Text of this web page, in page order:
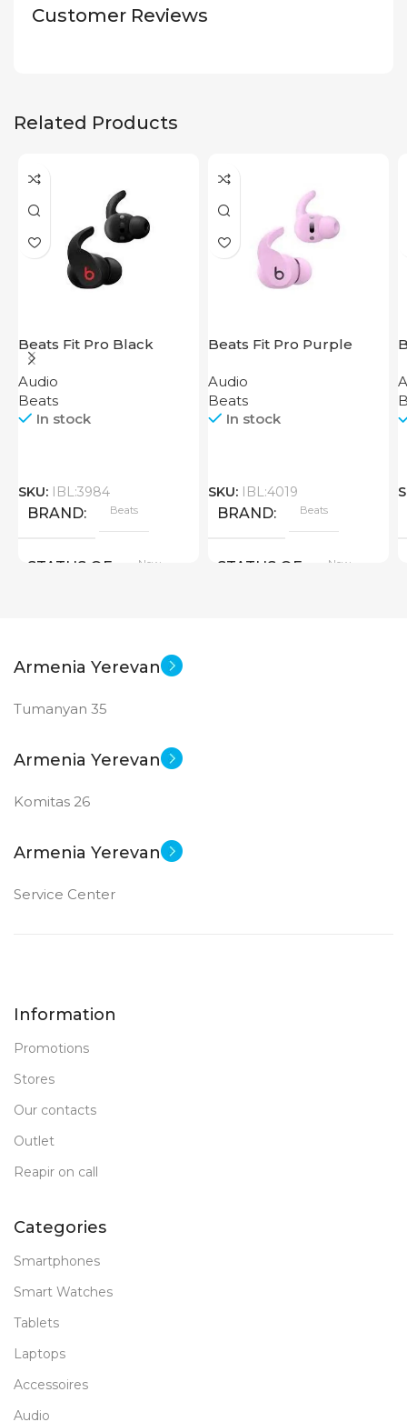
Customer Reviews
Related Products
Beats Fit Pro Black
Audio
Beats
In stock
SKU: IBL:3984
BRAND Beats
STATUS OF New
Beats Fit Pro Purple
Audio
Beats
In stock
SKU: IBL:4019
BRAND Beats
STATUS OF New
Armenia Yerevan
Tumanyan 35
Armenia Yerevan
Komitas 26
Armenia Yerevan
Service Center
Information
Promotions
Stores
Our contacts
Outlet
Reapir on call
Categories
Smartphones
Smart Watches
Tablets
Laptops
Accessoires
Audio